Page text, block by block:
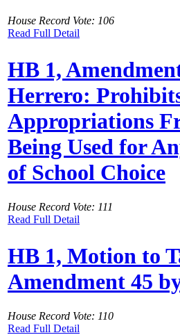
House Record Vote: 106
Read Full Detail
HB 1,
Herrero:
Appropriations
Being Used for
of School Choice
House Record Vote: 111
Read Full Detail
HB 1, Motion to
Amendment 45
House Record Vote: 110
Read Full Detail